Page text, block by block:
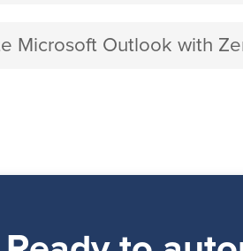
Microsoft Outlook with